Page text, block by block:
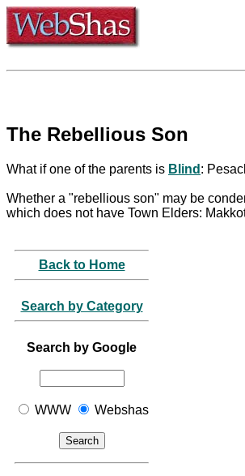
The Rebellious Son
What if one of the parents is Blind :
Whether a "rebellious son" may be
which does not have Town Elders:
Back to Home
Search by Category
Search by Google
WWW Webshas